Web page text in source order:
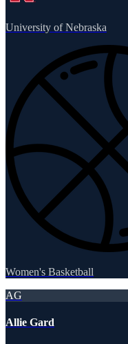
University of Nebraska
Women's Basketball
AG
Allie Gard